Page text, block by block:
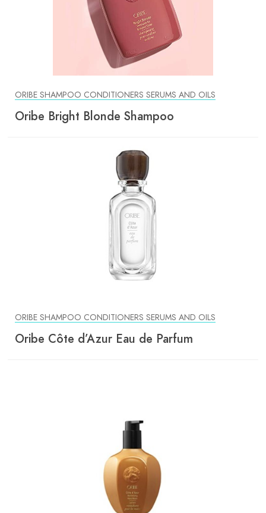
ORIBE SHAMPOO CONDITIONERS SERUMS AND OILS
Oribe Bright Blonde Shampoo
ORIBE SHAMPOO CONDITIONERS SERUMS AND OILS
Oribe Côte d’Azur Eau de Parfum